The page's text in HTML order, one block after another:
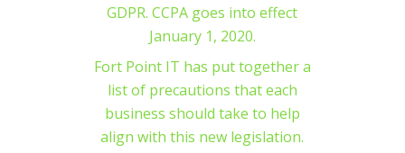
GDPR. CCPA goes into effect
January 1, 2020.
Fort Point IT has put together a
list of precautions that each
business should take to help
align with this new legislation.